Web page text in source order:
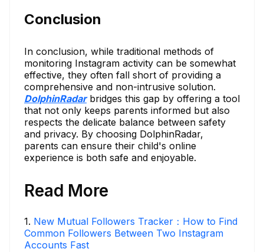
Conclusion
In conclusion, while traditional methods of
monitoring Instagram activity can be somewhat
effective, they often fall short of providing a
comprehensive and non-intrusive solution.
DolphinRadarbridges this gap by offering a tool
that not only keeps parents informed but also
respects the delicate balance between safety
and privacy. By choosing DolphinRadar,
parents can ensure their child's online
experience is both safe and enjoyable.
Read More
1. New Mutual Followers Tracker：How to Find
Common Followers Between Two Instagram
Accounts Fast